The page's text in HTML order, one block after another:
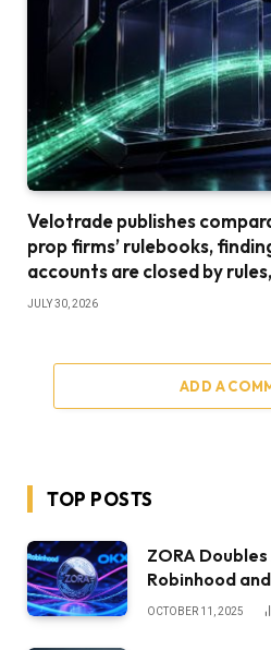
Velotrade publishes
prop firms’ rulebooks,
accounts are closed by
JULY 30, 2026
ADD A
TOP POSTS
ZORA
Robinhood
OCTOBER 11, 2025